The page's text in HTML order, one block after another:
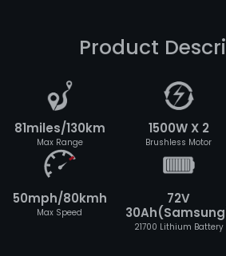
Product
81miles/130km
Max Range
1500W X 2
Brushless Motor
50mph/80kmh
Max Speed
72V
21700 Lithium Battery